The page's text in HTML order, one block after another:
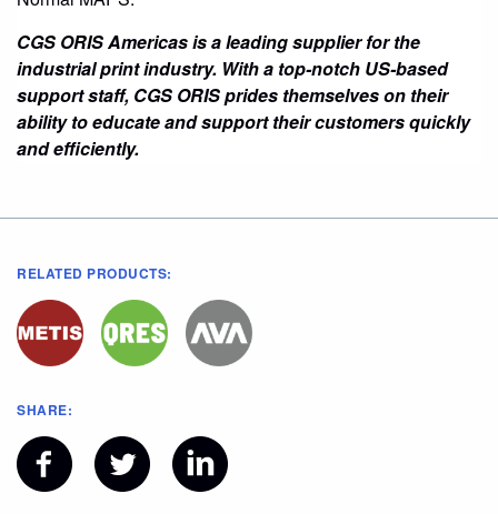
CGS ORIS Americas is a leading supplier for the
industrial print industry. With a top-notch US-based
support staff, CGS ORIS prides themselves on their
ability to educate and support their customers quickly
and efficiently.
RELATED PRODUCTS:
SHARE: